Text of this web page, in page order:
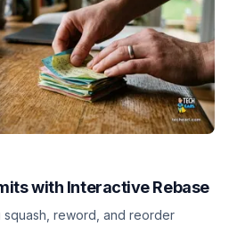
with Interactive Rebase
reword, and reorder